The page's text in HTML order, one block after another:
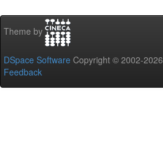
Theme by
DSpace Software Copyright © 2002-2026
Feedback